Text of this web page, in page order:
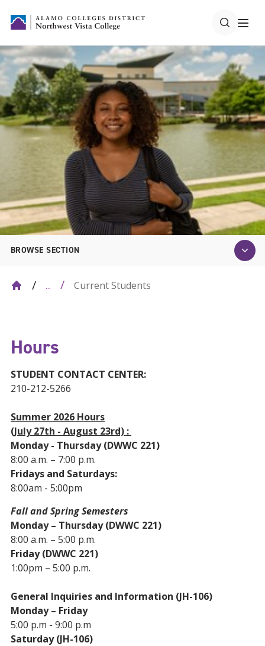
BROWSE SECTION
... Current Students
Hours
STUDENT CONTACT CENTER:
210-212-5266
Summer 2026 Hours
(July 27th - August 23rd) :
Monday - Thursday (DWWC 221)
8:00 a.m. – 7:00 p.m.
Fridays and Saturdays:
8:00am - 5:00pm
Fall and Spring Semesters
Monday – Thursday (DWWC 221)
8:00 a.m. – 5:00 p.m.
Friday (DWWC 221)
1:00pm – 5:00 p.m.
General Inquiries and Information (JH-106)
Monday – Friday
5:00 p.m - 9:00 p.m
Saturday (JH-106)